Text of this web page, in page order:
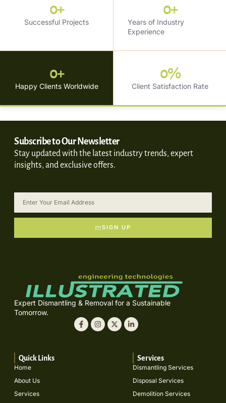
Successful Projects
0+
Years of Industry
Experience
0+
Happy Clients Worldwide
0+
Client Satisfaction Rate
0%
Subscribe to Our Newsletter
Stay updated with the latest industry trends, expert
insights, and exclusive offers.
SIGN UP
Expert Dismantling & Removal for a Sustainable
Tomorrow.
Quick Links
Home
About Us
Services
Services
Dismantling Services
Disposal Services
Demolition Services